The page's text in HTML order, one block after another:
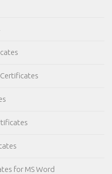
for MS Word